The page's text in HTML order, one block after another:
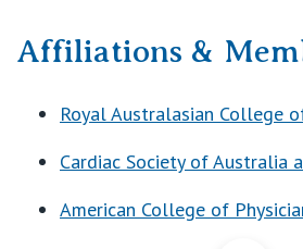
Affiliations &
Royal Australasian College
Cardiac Society of Australia
American College of